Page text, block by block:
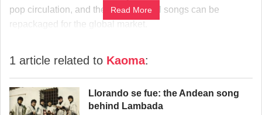
pop circulation, and the way regional songs can be
repackaged for the global market.
Read More
1 article related to Kaoma:
Llorando se fue: the Andean song
behind Lambada